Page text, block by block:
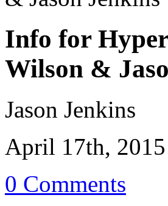
Info for
Wilson &
Jason Jenkins
April 17th, 2015
0 Comments